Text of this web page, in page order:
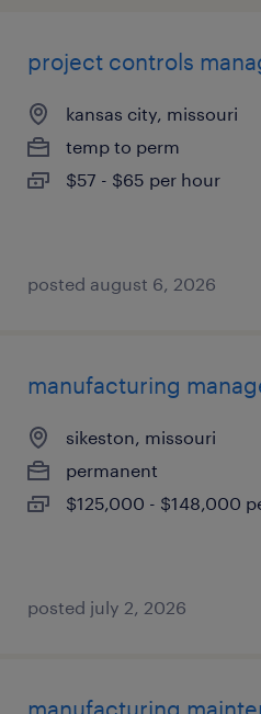
project controls
kansas city, missouri
temp to perm
$57 - $65 per hour
posted august 6, 2026
manufacturing
sikeston, missouri
permanent
$125,000 - $148,000
posted july 2, 2026
manufacturing